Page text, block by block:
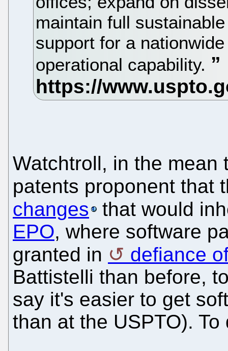
maintain full
support for a
operational capability.
Watchtroll, in the mean
patents proponent that
changes
that would
EPO, where software
granted in
defiance
Battistelli than before,
say it's easier to get
than at the USPTO).